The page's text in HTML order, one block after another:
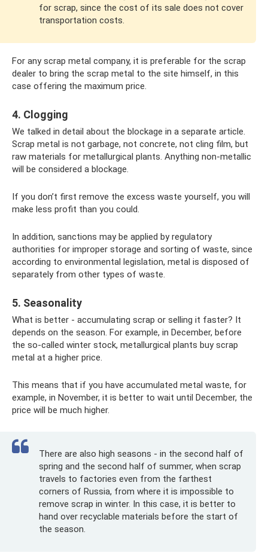
for scrap, since the cost of its sale does not cover
transportation costs.
For any scrap metal company, it is preferable for the scrap
dealer to bring the scrap metal to the site himself, in this
case offering the maximum price.
4. Clogging
We talked in detail about the blockage in a separate article.
Scrap metal is not garbage, not concrete, not cling film, but
raw materials for metallurgical plants. Anything non-metallic
will be considered a blockage.
If you don’t first remove the excess waste yourself, you will
make less profit than you could.
In addition, sanctions may be applied by regulatory
authorities for improper storage and sorting of waste, since
according to environmental legislation, metal is disposed of
separately from other types of waste.
5. Seasonality
What is better - accumulating scrap or selling it faster? It
depends on the season. For example, in December, before
the so-called winter stock, metallurgical plants buy scrap
metal at a higher price.
This means that if you have accumulated metal waste, for
example, in November, it is better to wait until December, the
price will be much higher.
There are also high seasons - in the second half of
spring and the second half of summer, when scrap
travels to factories even from the farthest
corners of Russia, from where it is impossible to
remove scrap in winter. In this case, it is better to
hand over recyclable materials before the start of
the season.